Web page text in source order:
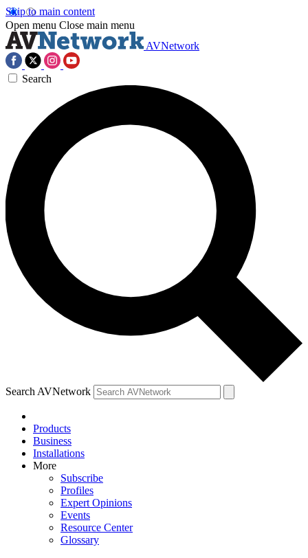
Skip to main content
Open menu Close main menu
AVNetwork
Search
Search AVNetwork
Products
Business
Installations
More
Subscribe
Profiles
Expert Opinions
Events
Resource Center
Glossary